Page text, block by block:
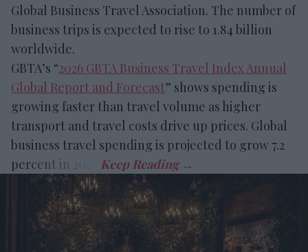
Global Business Travel Association. The number of
business trips is expected to rise to 1.84 billion
worldwide.
GBTA’s “2026 GBTA Business Travel Index Annual
Global Report and Forecast” shows spending is
growing faster than travel volume as higher
transport and travel costs drive up prices. Global
business travel spending is projected to grow 7.2
percent in 2026.